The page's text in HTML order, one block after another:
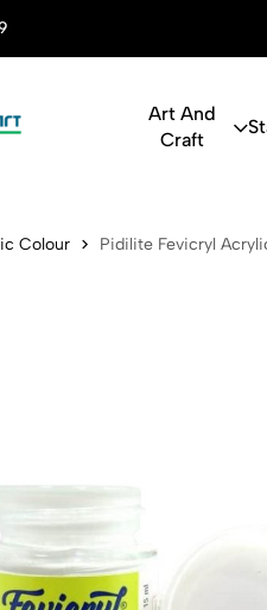
Gifts
Art And
Craft
Colour Pidilite Fevicryl